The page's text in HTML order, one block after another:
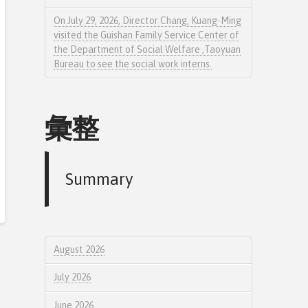
On July 29, 2026, Director Chang, Kuang-Ming
visited the Guishan Family Service Center of
the Department of Social Welfare ,Taoyuan
Bureau to see the social work interns.
彙整
Summary
August 2026
July 2026
June 2026